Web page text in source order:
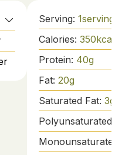
Serving: 1serving
Calories: 350kcal
Protein: 40g
Fat: 20g
Saturated Fat: 3g
Polyunsaturated